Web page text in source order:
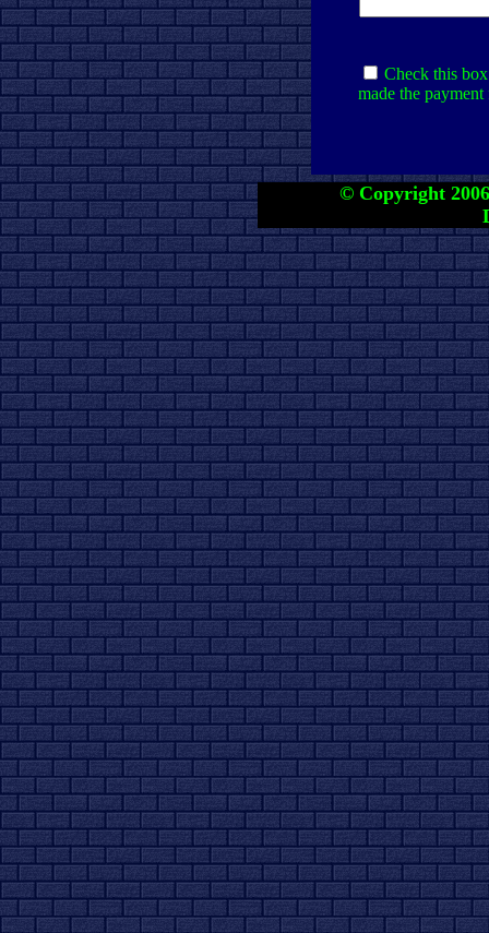
Check this
made the
© Copyright